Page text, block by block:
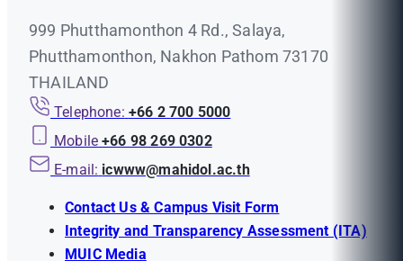
999 Phutthamonthon 4 Rd., Salaya,
Phutthamonthon, Nakhon Pathom 73170
THAILAND
Telephone: +66 2 700 5000
Mobile +66 98 269 0302
E-mail: icwww@mahidol.ac.th
Contact Us & Campus Visit Form
Integrity and Transparency Assessment (ITA)
MUIC Media